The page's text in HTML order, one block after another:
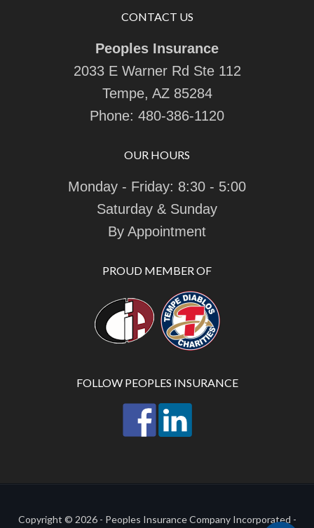
CONTACT US
Peoples Insurance
2033 E Warner Rd Ste 112
Tempe, AZ 85284
Phone: 480-386-1120
OUR HOURS
Monday - Friday: 8:30 - 5:00
Saturday & Sunday
By Appointment
PROUD MEMBER OF
FOLLOW PEOPLES INSURANCE
Copyright © 2026 - Peoples Insurance Company Incorporated -